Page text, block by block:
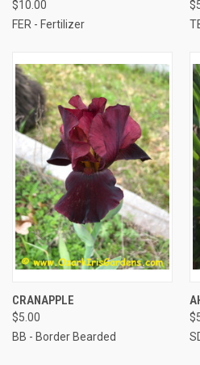
$10.00
FER - Fertilizer
CRANAPPLE
$5.00
BB - Border Bearded